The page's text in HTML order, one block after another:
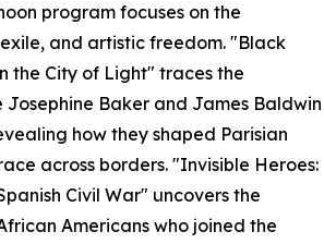
program focuses on the
and artistic freedom. "Black
the City of Light" traces the
Baker and James Baldwin
how they shaped Parisian
across borders. "Invisible Heroes:
Civil War" uncovers the
Americans who joined the